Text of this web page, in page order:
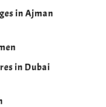
in Ajman
in Dubai